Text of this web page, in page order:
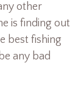
other
is finding out
best fishing
any bad